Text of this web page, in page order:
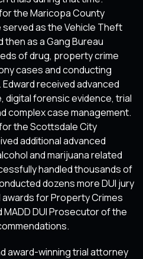
the Maricopa County
as the Vehicle Theft
as a Gang Bureau
of drug, property crime
cases and conducting
received advanced
digital forensic evidence, trial
complex case management.
the Scottsdale City
additional advanced
and marijuana related
handled thousands of
dozens more DUI jury
for Property Crimes
DUI Prosecutor of the
award-winning trial attorney